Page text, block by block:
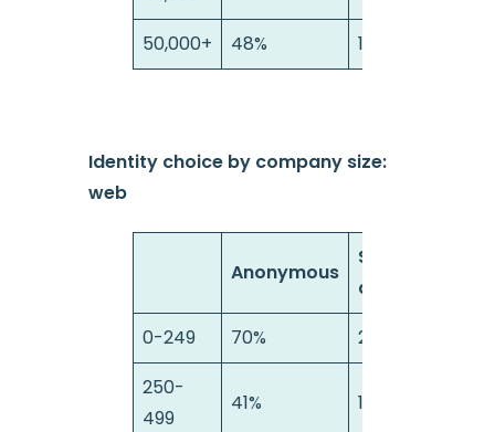
50,000+ 48% 10%
Identity choice by company size:
web
Anonymous
Semi-
anonymous
0-249 70% 21%
250-
499
41% 17%